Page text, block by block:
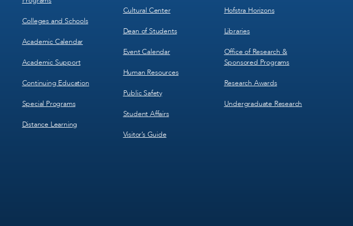
Colleges and Schools
Academic Calendar
Academic Support
Continuing Education
Special Programs
Distance Learning
Cultural Center
Dean of Students
Event Calendar
Human Resources
Public Safety
Student Affairs
Visitor’s Guide
Hofstra Horizons
Libraries
Office of Research &
Sponsored Programs
Research Awards
Undergraduate Research